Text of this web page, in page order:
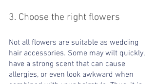
3. Choose the right flowers
Not all flowers are suitable as wedding
hair accessories. Some may wilt quickly,
have a strong scent that can cause
allergies, or even look awkward when